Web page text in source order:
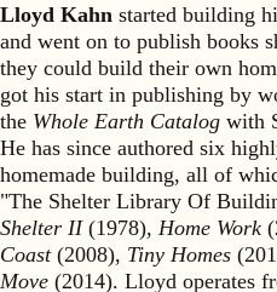
Lloyd Kahn started building
and went on to publish books
they could build their own
got his start in publishing by
the Whole Earth Catalog with
He has since authored six
homemade building, all of
"The Shelter Library Of
Shelter II(1978), Home Work
Coast(2008), Tiny Homes
Move (2014). Lloyd operates